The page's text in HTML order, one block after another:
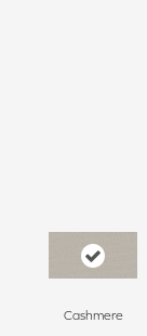
Cashmere